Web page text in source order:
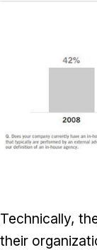
Technically,
their